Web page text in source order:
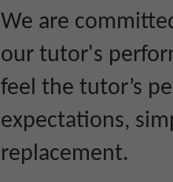
We are
our tutor's
feel the tutor’s
expectations,
replacement.